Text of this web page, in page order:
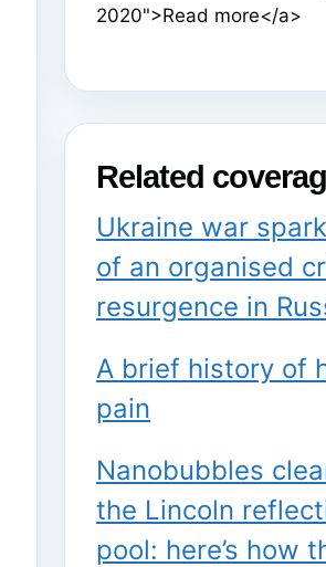
2020">Read more</a>
Related
Ukraine war
of an organised
resurgence in
A brief history of
pain
Nanobubbles
the Lincoln
pool: here’s how